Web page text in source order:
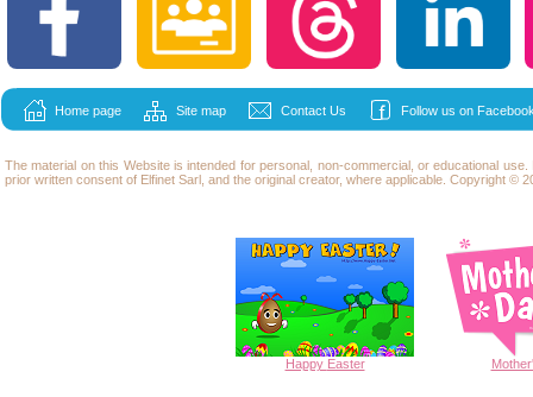
Home page Site map Contact Us Follow us on
The material on this Website is intended for personal, non-commercial, or educational
prior written consent of Elfinet Sarl, and the original creator, where applicable. Copyright ©
Happy Easter